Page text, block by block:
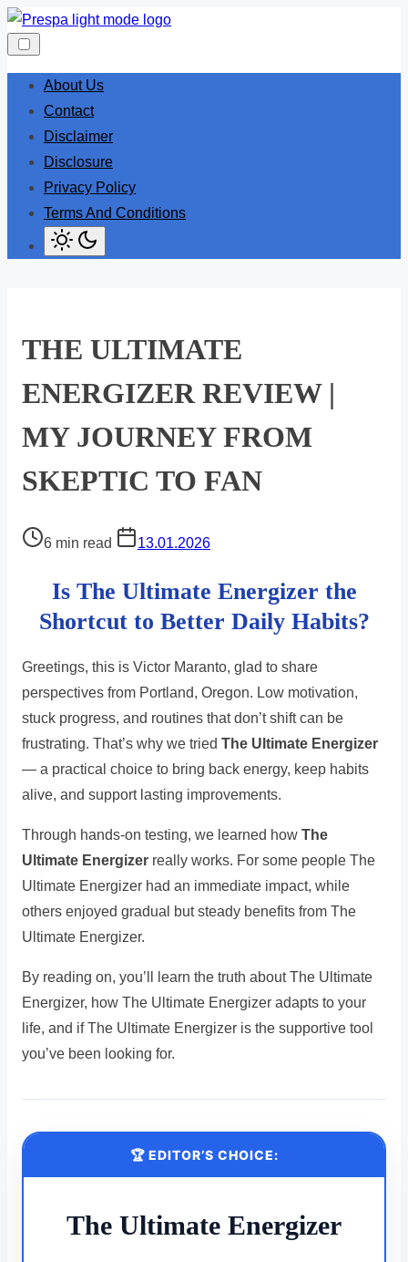
Skip
content
About Us
Contact
Disclaimer
Disclosure
Privacy Policy
Terms And Conditions
THE ULTIMATE
ENERGIZER REVIEW |
MY JOURNEY FROM
SKEPTIC TO FAN
Post6 min read 13.01.2026
Is The Ultimate Energizer the
Shortcut to Better Daily Habits?
Greetings, this is Victor Maranto, glad to share
perspectives from Portland, Oregon. Low motivation,
stuck progress, and routines that don’t shift can be
frustrating. That’s why we tried The Ultimate Energizer
— a practical choice to bring back energy, keep habits
alive, and support lasting improvements.
Through hands-on testing, we learned how The
Ultimate Energizer really works. For some people The
Ultimate Energizer had an immediate impact, while
others enjoyed gradual but steady benefits from The
Ultimate Energizer.
By reading on, you’ll learn the truth about The Ultimate
Energizer, how The Ultimate Energizer adapts to your
life, and if The Ultimate Energizer is the supportive tool
you’ve been looking for.
🏆 EDITOR’S CHOICE:
The Ultimate Energizer